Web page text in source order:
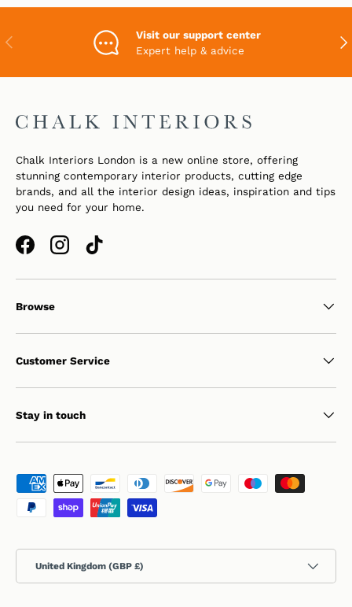
PREVIOUS
Visit our support center
Expert help & advice
Chalk Interiors London is a new online store, offering
stunning contemporary interior products, cutting edge
brands, and all the interior design ideas, inspiration and tips
you need for your home.
FacebookInstagramTikTok
Browse
Customer Service
Stay in touch
Payment methods accepted
United Kingdom (GBP £)